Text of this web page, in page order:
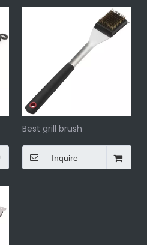
Best grill brush
Inquire